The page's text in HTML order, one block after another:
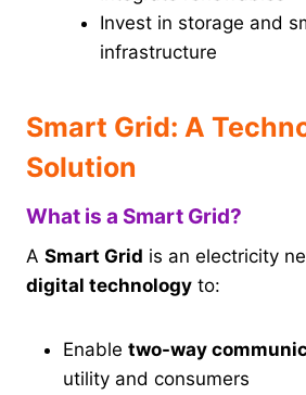
Invest in storage and
infrastructure
Smart Grid: A
Solution
What is a Smart Grid?
A Smart Grid is an electricity
digital technology to:
Enable two-way
utility and consumers